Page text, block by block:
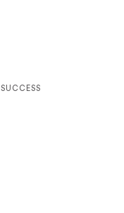
SUCCESS